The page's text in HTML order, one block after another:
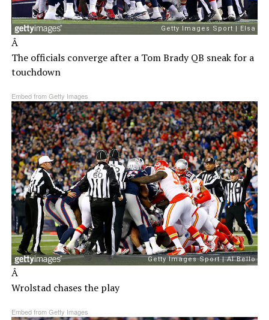
Â
The officials converge after a Tom Brady QB sneak for a
touchdown
Embed from Getty Images
Â
Wrolstad chases the play
Embed from Getty Images